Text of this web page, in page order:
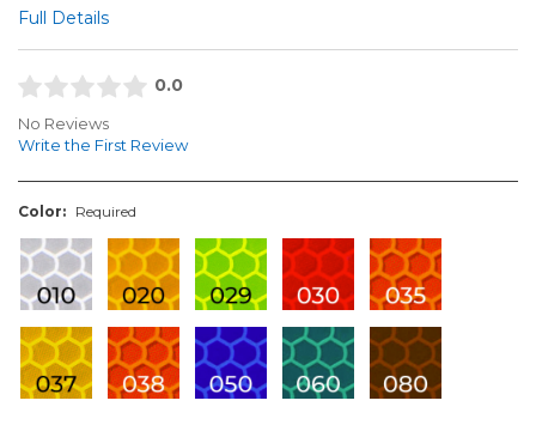
Full Details
0.0
No Reviews
Write the First Review
Color: Required